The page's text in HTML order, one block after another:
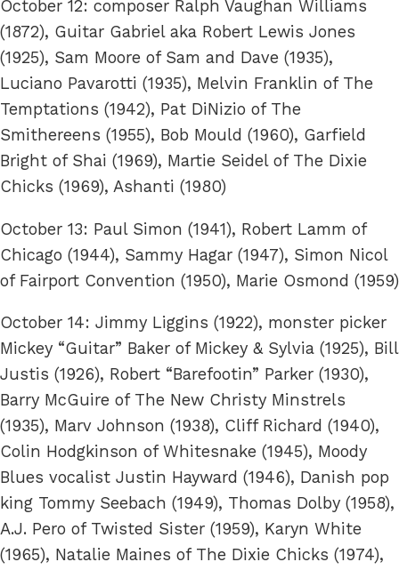
October 12: composer Ralph Vaughan Williams
(1872), Guitar Gabriel aka Robert Lewis Jones
(1925), Sam Moore of Sam and Dave (1935),
Luciano Pavarotti (1935), Melvin Franklin of The
Temptations (1942), Pat DiNizio of The
Smithereens (1955), Bob Mould (1960), Garfield
Bright of Shai (1969), Martie Seidel of The Dixie
Chicks (1969), Ashanti (1980)
October 13: Paul Simon (1941), Robert Lamm of
Chicago (1944), Sammy Hagar (1947), Simon Nicol
of Fairport Convention (1950), Marie Osmond (1959)
October 14: Jimmy Liggins (1922), monster picker
Mickey “Guitar” Baker of Mickey & Sylvia (1925), Bill
Justis (1926), Robert “Barefootin” Parker (1930),
Barry McGuire of The New Christy Minstrels
(1935), Marv Johnson (1938), Cliff Richard (1940),
Colin Hodgkinson of Whitesnake (1945), Moody
Blues vocalist Justin Hayward (1946), Danish pop
king Tommy Seebach (1949), Thomas Dolby (1958),
A.J. Pero of Twisted Sister (1959), Karyn White
(1965), Natalie Maines of The Dixie Chicks (1974),